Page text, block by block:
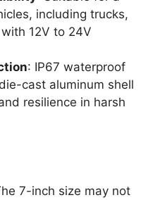
including trucks,
12V to 24V
: IP67 waterproof
cast aluminum shell
resilience in harsh
7-inch size may not